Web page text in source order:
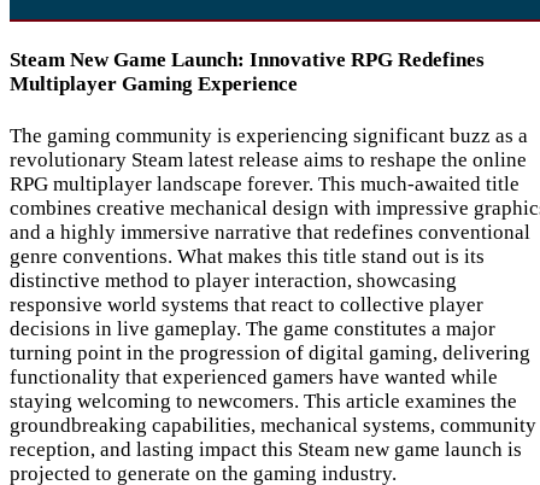
Steam New Game Launch: Innovative RPG Redefines
Multiplayer Gaming Experience
The gaming community is experiencing significant buzz as a
revolutionary Steam latest release aims to reshape the online
RPG multiplayer landscape forever. This much-awaited title
combines creative mechanical design with impressive
and a highly immersive narrative that redefines conventional
genre conventions. What makes this title stand out is its
distinctive method to player interaction, showcasing
responsive world systems that react to collective player
decisions in live gameplay. The game constitutes a major
turning point in the progression of digital gaming, delivering
functionality that experienced gamers have wanted while
staying welcoming to newcomers. This article examines the
groundbreaking capabilities, mechanical systems, community
reception, and lasting impact this Steam new game launch is
projected to generate on the gaming industry.